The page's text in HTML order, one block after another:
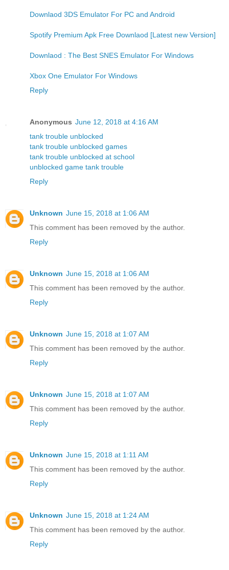
Downlaod 3DS Emulator For PC and Android
Spotify Premium Apk Free Downlaod [Latest new Version]
Downlaod : The Best SNES Emulator For Windows
Xbox One Emulator For Windows
Reply
Anonymous June 12, 2018 at 4:16 AM
tank trouble unblocked
tank trouble unblocked games
tank trouble unblocked at school
unblocked game tank trouble
Reply
Unknown June 15, 2018 at 1:06 AM
This comment has been removed by the author.
Reply
Unknown June 15, 2018 at 1:06 AM
This comment has been removed by the author.
Reply
Unknown June 15, 2018 at 1:07 AM
This comment has been removed by the author.
Reply
Unknown June 15, 2018 at 1:07 AM
This comment has been removed by the author.
Reply
Unknown June 15, 2018 at 1:11 AM
This comment has been removed by the author.
Reply
Unknown June 15, 2018 at 1:24 AM
This comment has been removed by the author.
Reply